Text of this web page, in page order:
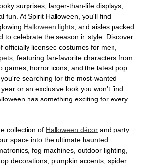
surprises, larger-than-life displays,
fun. At Spirit Halloween, you'll find
glowing Halloween lights , and aisles packed
to celebrate the season in style. Discover
officially licensed costumes for men,
pets , featuring fan-favorite characters from
games, horror icons, and the latest pop
searching for the most-wanted
or an exclusive look you won't find
has something exciting for every
collection of Halloween décor and party
space into the ultimate haunted
fog machines, outdoor lighting,
decorations, pumpkin accents, spider